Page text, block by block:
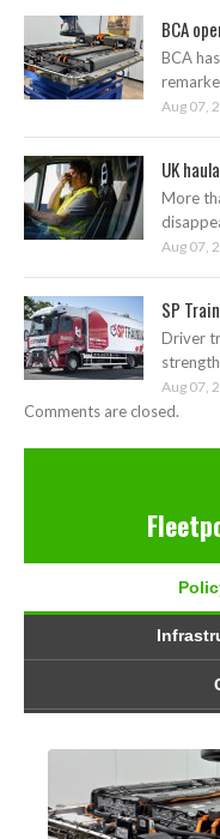
BCA
BCA
Aug 07,
UK
More
Aug 07,
SP
Driver
Aug 07,
Comments are closed.